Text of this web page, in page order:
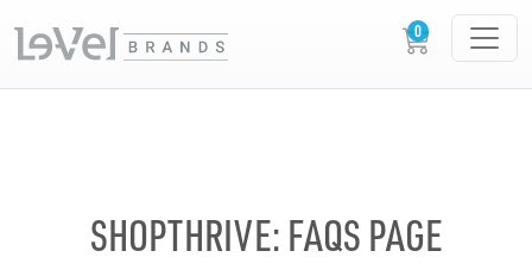
SHOPTHRIVE: FAQS PAGE